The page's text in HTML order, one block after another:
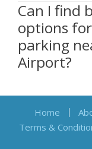
Can I find
options
parking
Airport?
Home
Terms &